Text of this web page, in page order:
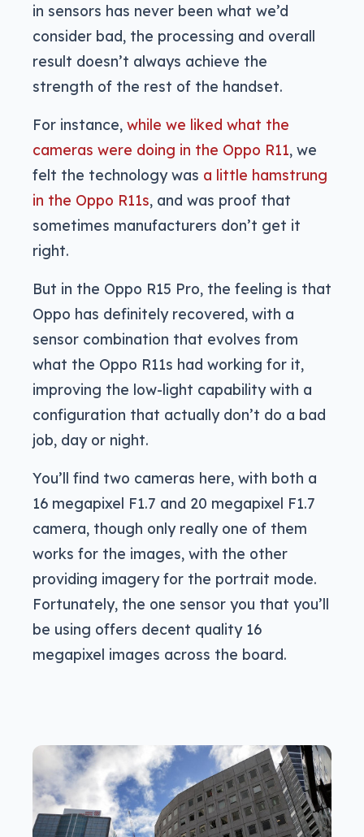
in sensors has never been what we’d
consider bad, the processing and overall
result doesn’t always achieve the
strength of the rest of the handset.
For instance, while we liked what the
cameras were doing in the Oppo R11, we
felt the technology was a little hamstrung
in the Oppo R11s, and was proof that
sometimes manufacturers don’t get it
right.
But in the Oppo R15 Pro, the feeling is that
Oppo has definitely recovered, with a
sensor combination that evolves from
what the Oppo R11s had working for it,
improving the low-light capability with a
configuration that actually don’t do a bad
job, day or night.
You’ll find two cameras here, with both a
16 megapixel F1.7 and 20 megapixel F1.7
camera, though only really one of them
works for the images, with the other
providing imagery for the portrait mode.
Fortunately, the one sensor you that you’ll
be using offers decent quality 16
megapixel images across the board.